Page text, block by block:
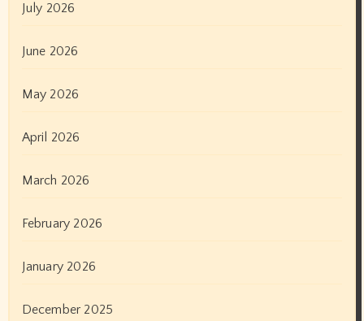
July 2026
June 2026
May 2026
April 2026
March 2026
February 2026
January 2026
December 2025